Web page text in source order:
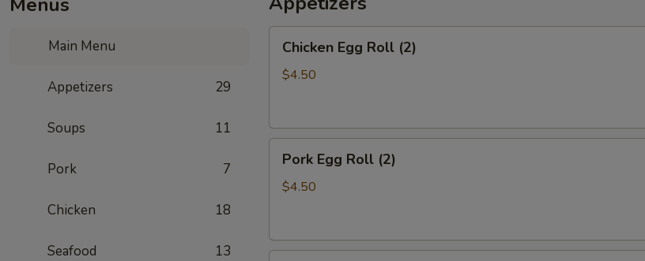
Main Menu
Appetizers 29
Soups 11
Pork 7
Chicken 18
Seafood 13
Egg
Roll
Chicken Egg Roll (2)
$4.50
Egg
Roll
Pork Egg Roll (2)
$4.50